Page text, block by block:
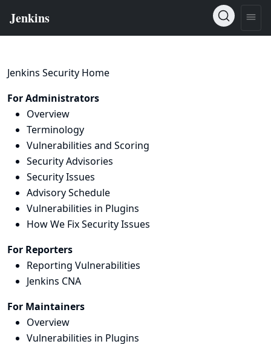
Jenkins Security Home
For Administrators
Overview
Terminology
Vulnerabilities and Scoring
Security Advisories
Security Issues
Advisory Schedule
Vulnerabilities in Plugins
How We Fix Security Issues
For Reporters
Reporting Vulnerabilities
Jenkins CNA
For Maintainers
Overview
Vulnerabilities in Plugins